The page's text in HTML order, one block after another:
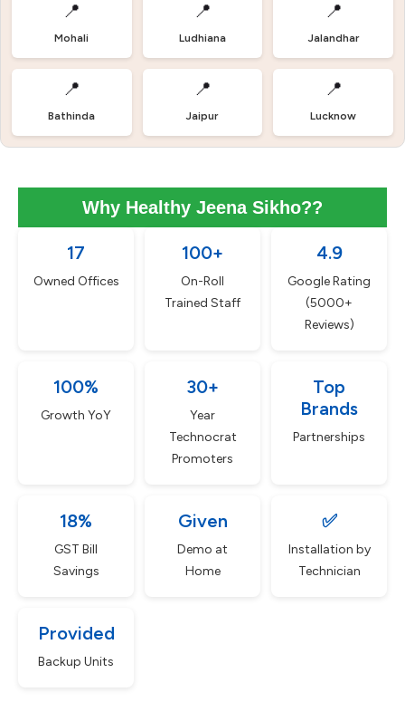
📍
Mohali
📍
Ludhiana
📍
Jalandhar
📍
Bathinda
📍
Jaipur
📍
Lucknow
Why Healthy Jeena Sikho??
17
Owned Offices
100+
On-Roll
Trained Staff
4.9
Google Rating
(5000+
Reviews)
100%
Growth YoY
30+
Year
Technocrat
Promoters
Top
Brands
Partnerships
18%
GST Bill
Savings
Given
Demo at
Home
✅
Installation by
Technician
Provided
Backup Units